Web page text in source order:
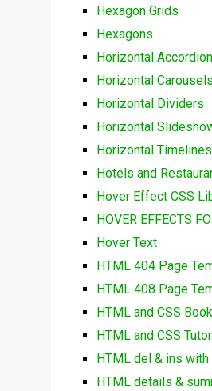
Hexagon Grids
Hexagons
Horizontal
Horizontal Carousels
Horizontal Dividers
Horizontal
Horizontal Timelines
Hotels and
Hover Effect CSS
HOVER EFFECTS
Hover Text
HTML 404 Page
HTML 408 Page
HTML and CSS
HTML and CSS
HTML del & ins with
HTML details &